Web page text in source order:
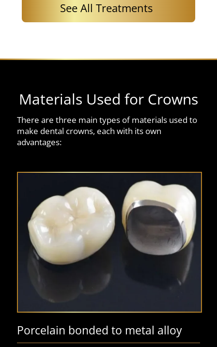
See All Treatments
Materials Used for Crowns
There are three main types of materials used to
make dental crowns, each with its own
advantages:
Porcelain bonded to metal alloy